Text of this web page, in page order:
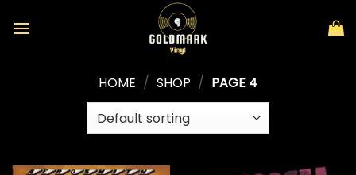
HOME / SHOP / PAGE 4